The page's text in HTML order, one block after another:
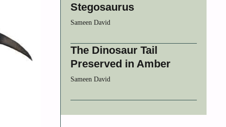
Stegosaurus
Sameen David
The Dinosaur Tail
Preserved in Amber
Sameen David